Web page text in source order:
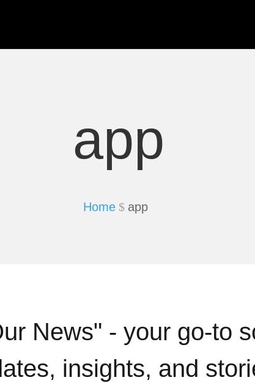
app
Home app
News" - your go-to
insights, and